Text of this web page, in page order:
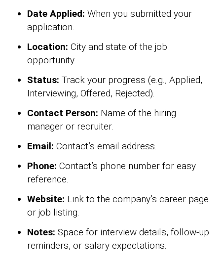
Date Applied: When you submitted your
application.
Location: City and state of the job
opportunity.
Status: Track your progress (e.g., Applied,
Interviewing, Offered, Rejected).
Contact Person: Name of the hiring
manager or recruiter.
Email: Contact’s email address.
Phone: Contact’s phone number for easy
reference.
Website: Link to the company’s career page
or job listing.
Notes: Space for interview details, follow-up
reminders, or salary expectations.